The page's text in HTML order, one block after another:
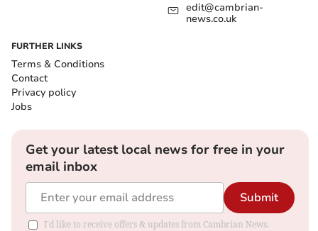
edit@cambrian-
news.co.uk
FURTHER LINKS
Terms & Conditions
Contact
Privacy policy
Jobs
Get your latest local news for free in your
email inbox
Submit
I'd like to receive offers & updates from Cambrian News.